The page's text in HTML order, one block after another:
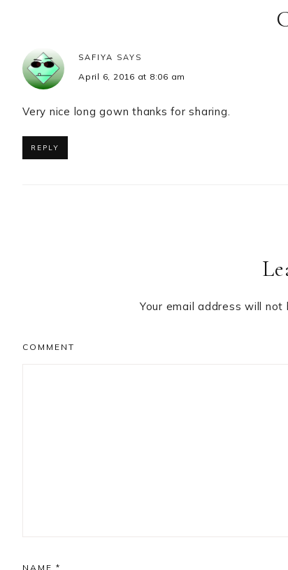
SAFIYA SAYS
April 6, 2016 at 8:06 am
Very nice long gown thanks for sharing.
REPLY
Your email address will not
COMMENT
NAME *